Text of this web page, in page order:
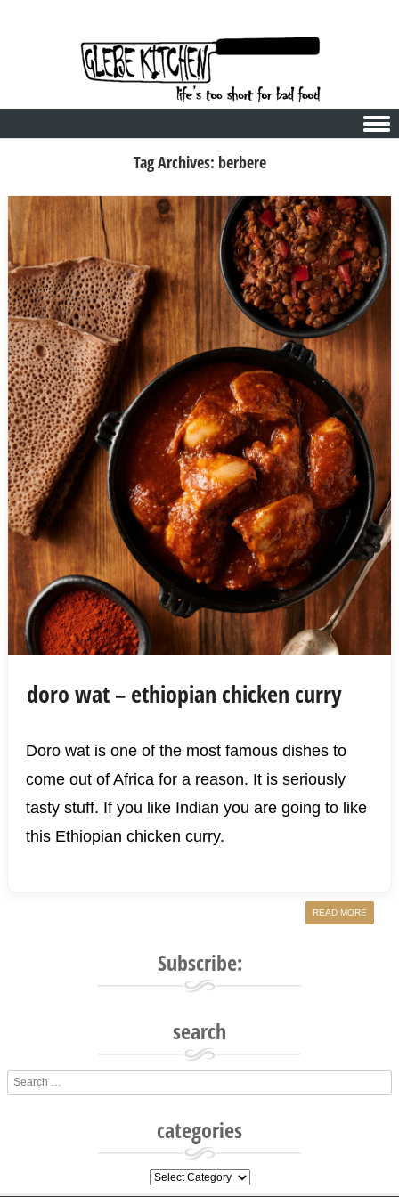
Tag Archives: berbere
doro wat – ethiopian chicken curry
Doro wat is one of the most famous dishes to
come out of Africa for a reason. It is seriously
tasty stuff. If you like Indian you are going to like
this Ethiopian chicken curry.
READ MORE
Subscribe:
search
Search
categories
categories